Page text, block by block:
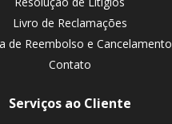
Livro de Reclamações
de Reembolso e Cancelamento
Contato
Serviços ao Cliente